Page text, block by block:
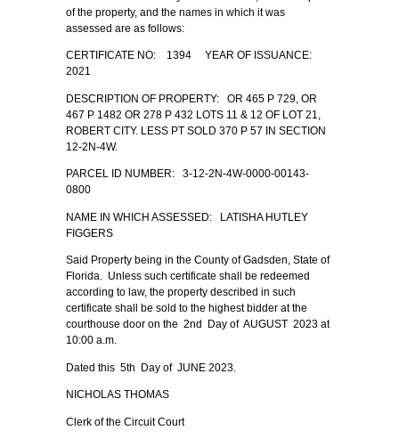
of the property, and the names in which it was
assessed are as follows:
CERTIFICATE NO: 1394 YEAR OF ISSUANCE:
2021
DESCRIPTION OF PROPERTY: OR 465 P 729, OR
467 P 1482 OR 278 P 432 LOTS 11 & 12 OF LOT 21,
ROBERT CITY. LESS PT SOLD 370 P 57 IN SECTION
12-2N-4W.
PARCEL ID NUMBER: 3-12-2N-4W-0000-00143-
0800
NAME IN WHICH ASSESSED: LATISHA HUTLEY
FIGGERS
Said Property being in the County of Gadsden, State of
Florida. Unless such certificate shall be redeemed
according to law, the property described in such
certificate shall be sold to the highest bidder at the
courthouse door on the 2nd Day of AUGUST 2023 at
10:00 a.m.
Dated this 5th Day of JUNE 2023.
NICHOLAS THOMAS
Clerk of the Circuit Court